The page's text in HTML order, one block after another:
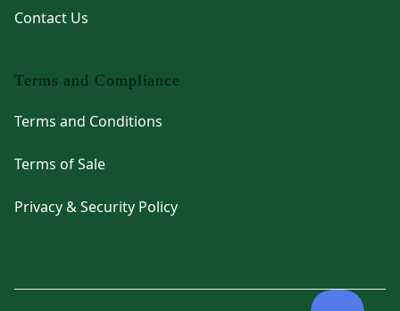
Contact Us
Terms and Compliance
Terms and Conditions
Terms of Sale
Privacy & Security Policy